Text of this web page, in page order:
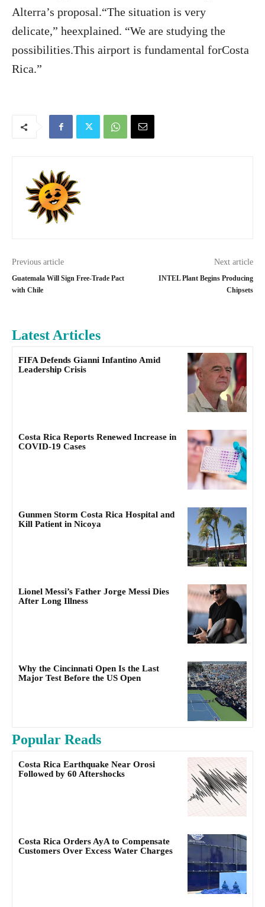
Alterra’s proposal.“The situation is very
delicate,” heexplained. “We are studying the
possibilities.This airport is fundamental forCosta
Rica.”
Previous article
Guatemala Will Sign Free-Trade Pact
with Chile
Next article
INTEL Plant Begins Producing
Chipsets
Latest Articles
FIFA Defends Gianni Infantino Amid
Leadership Crisis
Costa Rica Reports Renewed Increase in
COVID-19 Cases
Gunmen Storm Costa Rica Hospital and
Kill Patient in Nicoya
Lionel Messi’s Father Jorge Messi Dies
After Long Illness
Why the Cincinnati Open Is the Last
Major Test Before the US Open
Popular Reads
Costa Rica Earthquake Near Orosi
Followed by 60 Aftershocks
Costa Rica Orders AyA to Compensate
Customers Over Excess Water Charges